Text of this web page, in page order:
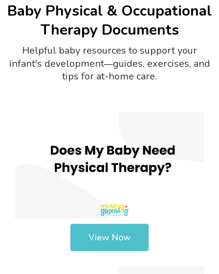
Baby Physical & Occupational
Therapy Documents
Helpful baby resources to support your
infant's development—guides, exercises, and
tips for at-home care.
View Now